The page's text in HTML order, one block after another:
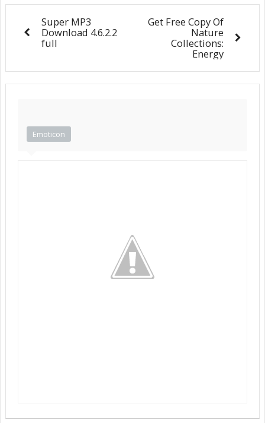
Super MP3
Download 4.6.2.2
full
Get Free Copy Of
Nature
Collections:
Energy
Emoticon